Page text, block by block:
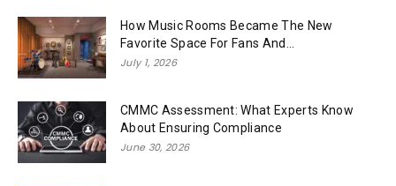
How Music Rooms Became The New
Favorite Space For Fans And...
July 1, 2026
CMMC Assessment: What Experts Know
About Ensuring Compliance
June 30, 2026